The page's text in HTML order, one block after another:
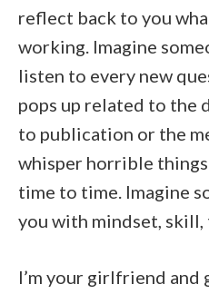
reflect back to you
working. Imagine
listen to every new
pops up related to the
to publication or the
whisper horrible
time to time. Imagine
you with mindset, skill,
I’m your girlfriend